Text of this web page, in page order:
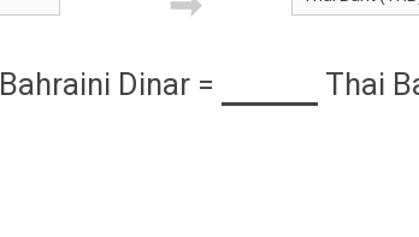
Bahraini Dinar = Thai